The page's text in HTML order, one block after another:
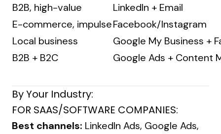
B2B, high-value
LinkedIn + Email
E-commerce, impulseFacebook/Instagram
Local business
Google My Business +
B2B + B2C
Google Ads + Content
By Your Industry:
FOR SAAS/SOFTWARE COMPANIES:
Best channels: LinkedIn Ads, Google Ads,